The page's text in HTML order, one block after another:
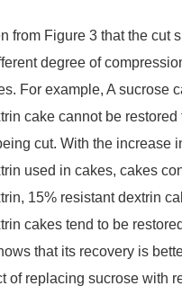
from Figure 3 that the cut
degree of
For example, A sucrose
cake cannot be restored
cut. With the increase
used in cakes, cakes
15% resistant dextrin
cakes tend to be
that its recovery is
of replacing sucrose with